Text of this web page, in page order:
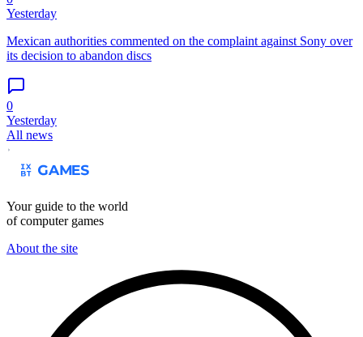
Yesterday
Mexican authorities commented on the complaint against Sony over
its decision to abandon discs
0
Yesterday
All news
Your guide to the world
of computer games
About the site